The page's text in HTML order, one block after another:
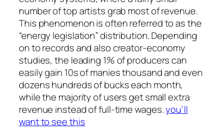
number of top artists grab most of revenue.
This phenomenon is often referred to as the
“energy legislation” distribution. Depending
on to records and also creator-economy
studies, the leading 1% of producers can
easily gain 10s of manies thousand and even
dozens hundreds of bucks each month,
while the majority of users get small extra
revenue instead of full-time wages.you’ll
want to see this